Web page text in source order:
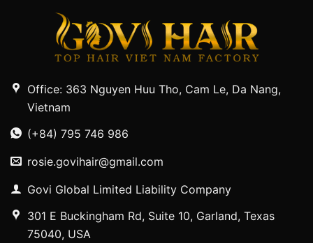
Office: 363 Nguyen Huu Tho, Cam Le, Da Nang,
Vietnam
(+84) 795 746 986
rosie.govihair@gmail.com
Govi Global Limited Liability Company
301 E Buckingham Rd, Suite 10, Garland, Texas
75040, USA